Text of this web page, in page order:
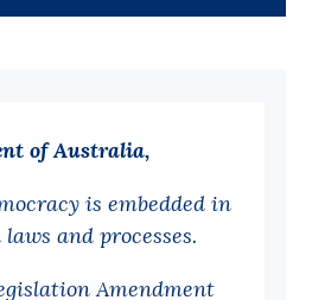
of Australia,
is embedded in
and processes.
Amendment